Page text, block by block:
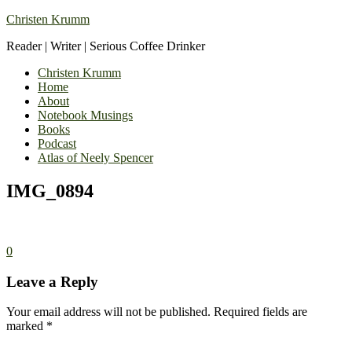
Christen Krumm
Reader | Writer | Serious Coffee Drinker
Christen Krumm
Home
About
Notebook Musings
Books
Podcast
Atlas of Neely Spencer
IMG_0894
0
Leave a Reply
Your email address will not be published. Required fields are
marked *